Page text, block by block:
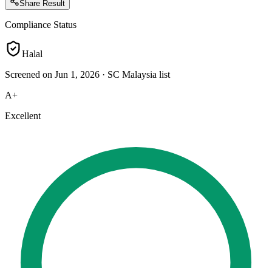
Share Result
Compliance Status
Halal
Screened on Jun 1, 2026 · SC Malaysia list
A+
Excellent